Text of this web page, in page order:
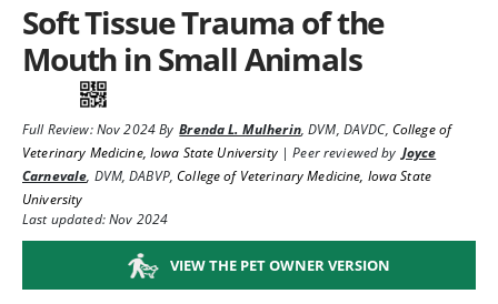
Soft Tissue Trauma of the
Mouth in Small Animals
Full Review:Nov 2024By Brenda L. Mulherin,DVM, DAVDC, College of
Veterinary Medicine, Iowa State University|Peer reviewed by Joyce
Carnevale, DVM, DABVP,College of Veterinary Medicine, Iowa State
University
Last updated: Nov 2024
VIEW THE PET OWNER VERSION